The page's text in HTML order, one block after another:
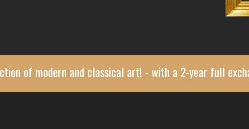
of modern and classical art! - with a 2-year full